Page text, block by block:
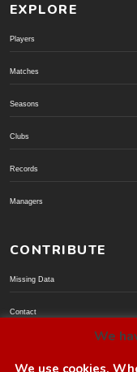
EXPLORE
Players
Matches
Seasons
Clubs
Records
Managers
CONTRIBUTE
Missing Data
Contact
We
We use cookies.